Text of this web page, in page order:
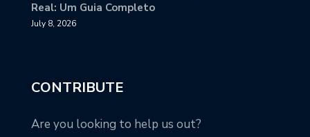
Real: Um Guia Completo
July 8, 2026
CONTRIBUTE
Are you looking to help us out?